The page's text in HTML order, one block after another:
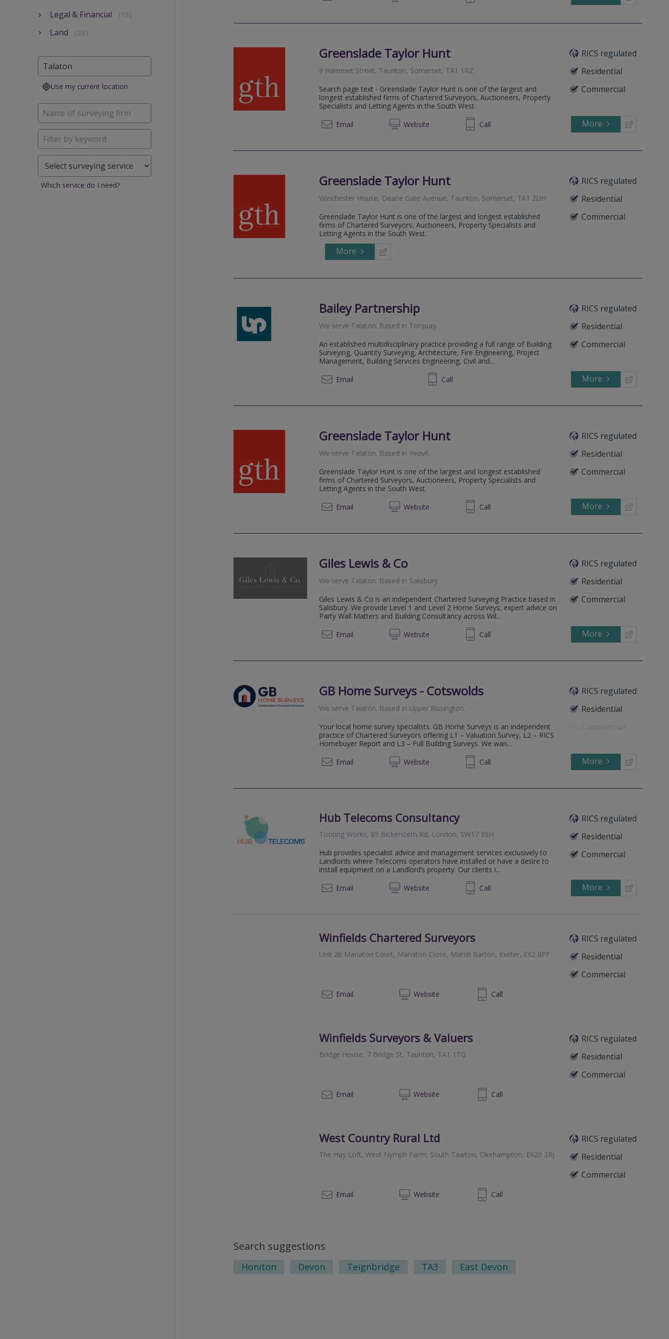
Greenslade Taylor Hunt
RICS regulated
Residential
Commercial
9 Hammet Street, Taunton, Somerset, TA1 1RZ
Search page text - Greenslade Taylor Hunt is one of the largest and
longest established firms of Chartered Surveyors, Auctioneers, Property
Specialists and Letting Agents in the South West.
Email
Website
01823 334455 Call More
Greenslade Taylor Hunt
RICS regulated
Residential
Commercial
Winchester House, Deane Gate Avenue, Taunton, Somerset, TA1 2UH
Greenslade Taylor Hunt is one of the largest and longest established
firms of Chartered Surveyors, Auctioneers, Property Specialists and
Letting Agents in the South West.
More
Bailey Partnership
RICS regulated
Residential
Commercial
We serve Talaton. Based in Torquay.
An established multidisciplinary practice providing a full range of Building
Surveying, Quantity Surveying, Architecture, Fire Engineering, Project
Management, Building Services Engineering, Civil and...
Email
01803 213529 Call More
Greenslade Taylor Hunt
RICS regulated
Residential
Commercial
We serve Talaton. Based in Yeovil.
Greenslade Taylor Hunt is one of the largest and longest established
firms of Chartered Surveyors, Auctioneers, Property Specialists and
Letting Agents in the South West.
Email
Website
01823 334455 Call More
Giles Lewis & Co
RICS regulated
Residential
Commercial
We serve Talaton. Based in Salisbury.
Giles Lewis & Co is an independent Chartered Surveying Practice based in
Salisbury. We provide Level 1 and Level 2 Home Surveys, expert advice on
Party Wall Matters and Building Consultancy across Wil...
Email
Website01722323016 Call More
GB Home Surveys - Cotswolds
RICS regulated
Residential
Commercial
We serve Talaton. Based in Upper Rissington.
Your local home survey specialists. GB Home Surveys is an independent
practice of Chartered Surveyors offering L1 – Valuation Survey, L2 – RICS
Homebuyer Report and L3 – Full Building Surveys. We wan...
Email
Website
03333 600685 Call More
Hub Telecoms Consultancy
RICS regulated
Residential
Commercial
Tooting Works, 89 Bickersteth Rd, London, SW17 9SH
Hub provides specialist advice and management services exclusively to
Landlords where Telecoms operators have installed or have a desire to
install equipment on a Landlord’s property. Our clients i...
Email
Website07950294244 Call More
Winfields Chartered Surveyors
RICS regulated
Residential
Commercial
Unit 2b Manaton Court, Manaton Close, Marsh Barton, Exeter, EX2 8PF
Email Website01392 579580 Call
Winfields Surveyors & Valuers
RICS regulated
Residential
Commercial
Bridge House, 7 Bridge St, Taunton, TA1 1TG
Email Website01823 765057 Call
West Country Rural Ltd
RICS regulated
Residential
Commercial
The Hay Loft, West Nymph Farm, South Tawton, Okehampton, EX20 2RJ
Email Website01837500237 Call
Search suggestions
Honiton Devon Teignbridge TA3 East Devon
Legal & Financial (53)
Land (28)
Use my current location
Which service do I need?